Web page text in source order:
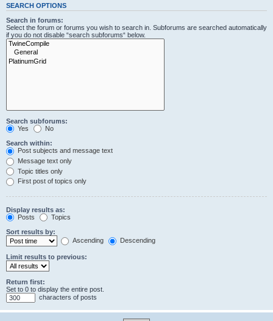
SEARCH OPTIONS
Search in forums:
Select the forum or forums you wish to search in. Subforums are searched automatically
if you do not disable “search subforums“ below.
Search subforums:
Yes
No
Search within:
Post subjects and message text
Message text only
Topic titles only
First post of topics only
Display results as:
Posts
Topics
Sort results by:
Ascending
Descending
Limit results to previous:
Return first:
Set to 0 to display the entire post.
characters of posts